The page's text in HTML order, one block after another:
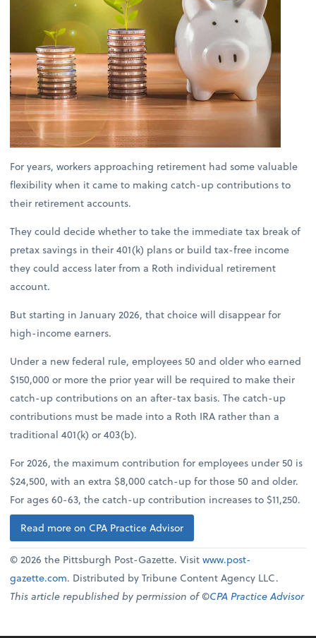
For years, workers approaching retirement had some valuable
flexibility when it came to making catch-up contributions to
their retirement accounts.
They could decide whether to take the immediate tax break of
pretax savings in their 401(k) plans or build tax-free income
they could access later from a Roth individual retirement
account.
But starting in January 2026, that choice will disappear for
high-income earners.
Under a new federal rule, employees 50 and older who earned
$150,000 or more the prior year will be required to make their
catch-up contributions on an after-tax basis. The catch-up
contributions must be made into a Roth IRA rather than a
traditional 401(k) or 403(b).
For 2026, the maximum contribution for employees under 50 is
$24,500, with an extra $8,000 catch-up for those 50 and older.
For ages 60-63, the catch-up contribution increases to $11,250.
Read more on CPA Practice Advisor
© 2026 the Pittsburgh Post-Gazette. Visitwww.post-
gazette.com. Distributed by Tribune Content Agency LLC.
This article republished by permission of ©CPA Practice Advisor